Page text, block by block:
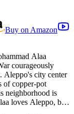
Buy on Amazon
Alaa
courageously
Aleppo's city center
of copper-pot
neighborhood is